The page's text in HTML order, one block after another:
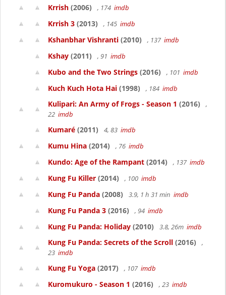
Krrish (2006) , 174 imdb
Krrish 3 (2013) , 145 imdb
Kshanbhar Vishranti (2010) , 137 imdb
Kshay (2011) , 91 imdb
Kubo and the Two Strings (2016) , 101 imdb
Kuch Kuch Hota Hai (1998) , 184 imdb
Kulipari: An Army of Frogs - Season 1 (2016)
,
22 imdb
Kumaré (2011) 4, 83 imdb
Kumu Hina (2014) , 76 imdb
Kundo: Age of the Rampant (2014) , 137 imdb
Kung Fu Killer (2014) , 100 imdb
Kung Fu Panda (2008) 3.9, 1 h 31 min imdb
Kung Fu Panda 3 (2016) , 94 imdb
Kung Fu Panda: Holiday (2010) 3.8, 26m imdb
Kung Fu Panda: Secrets of the Scroll (2016)
,
23 imdb
Kung Fu Yoga (2017) , 107 imdb
Kuromukuro - Season 1 (2016) , 23 imdb